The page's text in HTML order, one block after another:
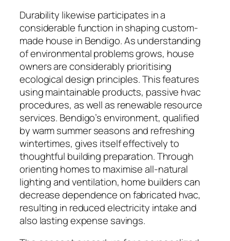
Durability likewise participates in a
considerable function in shaping custom-
made house in Bendigo. As understanding
of environmental problems grows, house
owners are considerably prioritising
ecological design principles. This features
using maintainable products, passive hvac
procedures, as well as renewable resource
services. Bendigo’s environment, qualified
by warm summer seasons and refreshing
wintertimes, gives itself effectively to
thoughtful building preparation. Through
orienting homes to maximise all-natural
lighting and ventilation, home builders can
decrease dependence on fabricated hvac,
resulting in reduced electricity intake and
also lasting expense savings.